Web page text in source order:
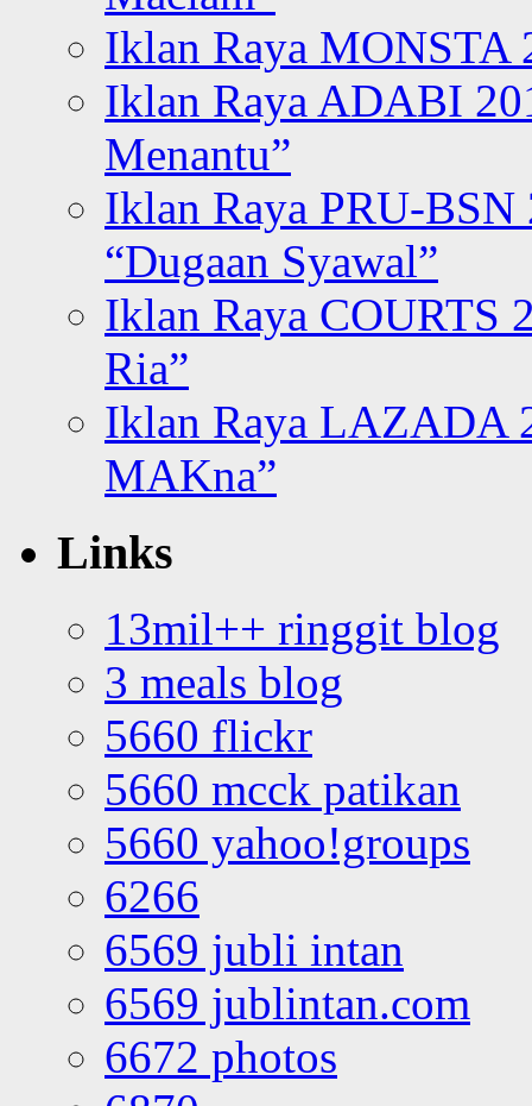
Iklan Raya MONSTA
Iklan Raya ADABI
Menantu”
Iklan Raya PRU-BSN
“Dugaan Syawal”
Iklan Raya COURTS
Ria”
Iklan Raya LAZADA
MAKna”
Links
13mil++ ringgit blog
3 meals blog
5660 flickr
5660 mcck patikan
5660 yahoo!groups
6266
6569 jubli intan
6569 jublintan.com
6672 photos